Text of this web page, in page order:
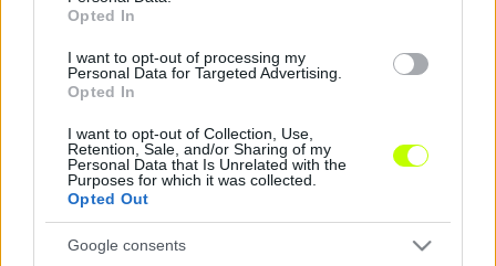
Opted In
I want to opt-out of processing my
Personal Data for Targeted Advertising.
Opted In
I want to opt-out of Collection, Use,
Retention, Sale, and/or Sharing of my
Personal Data that Is Unrelated with the
Purposes for which it was collected.
Opted Out
Google consents
"Megrendítő hír rázta meg hétfő reggel a
futsaltársadalmat, vasárnap este elhunyt
2022.02.28. |